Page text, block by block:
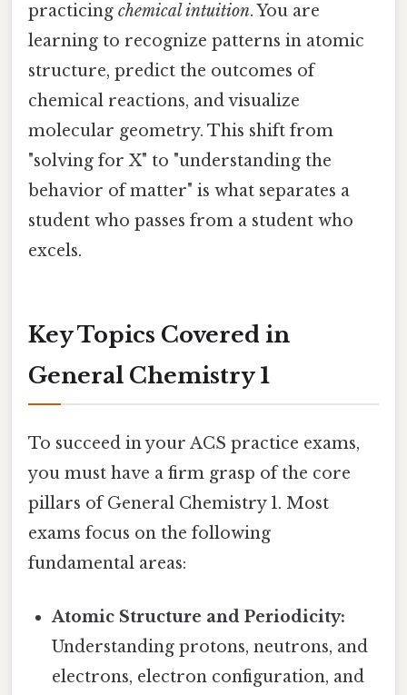
practicing chemical intuition. You are
learning to recognize patterns in atomic
structure, predict the outcomes of
chemical reactions, and visualize
molecular geometry. This shift from
"solving for X" to "understanding the
behavior of matter" is what separates a
student who passes from a student who
excels.
Key Topics Covered in
General Chemistry 1
To succeed in your ACS practice exams,
you must have a firm grasp of the core
pillars of General Chemistry 1. Most
exams focus on the following
fundamental areas:
Atomic Structure and Periodicity:
Understanding protons, neutrons, and
electrons, electron configuration, and